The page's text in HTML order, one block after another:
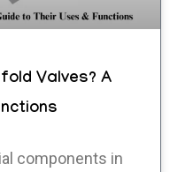
Valves? A
components in